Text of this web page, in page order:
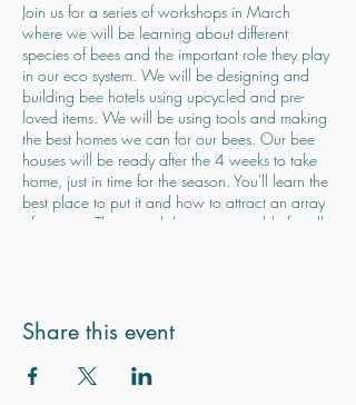
Join us for a series of workshops in March
where we will be learning about different
species of bees and the important role they play
in our eco system. We will be designing and
building bee hotels using upcycled and pre-
loved items. We will be using tools and making
the best homes we can for our bees. Our bee
houses will be ready after the 4 weeks to take
home, just in time for the season. You'll learn the
best place to put it and how to attract an array
of species. These workshops are suitable for all
people). £45 total for the 4 weeks, pre booking
finish your bee house.
Class dates: Sunday 5th March Sunday 12th
Share this event